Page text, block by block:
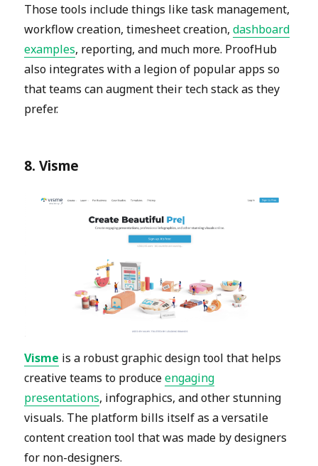
Those tools include things like task management,
workflow creation, timesheet creation,dashboard
examples, reporting, and much more. ProofHub
also integrates with a legion of popular apps so
that teams can augment their tech stack as they
prefer.
8. Visme
Visme is a robust graphic design tool that helps
creative teams to produceengaging
presentations, infographics, and other stunning
visuals. The platform bills itself as a versatile
content creation tool that was made by designers
for non-designers.